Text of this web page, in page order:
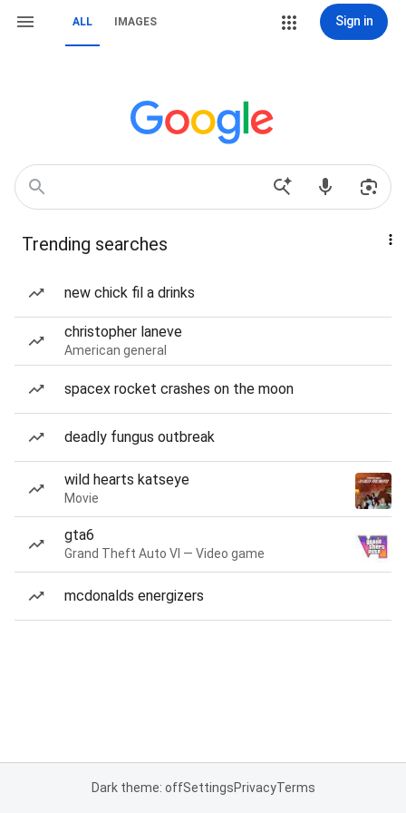
ALL IMAGES Sign in
Trending searches
new chick fil a drinks
christopher laneve
American general
spacex rocket crashes on the moon
deadly fungus outbreak
wild hearts katseye
Movie
gta6
Grand Theft Auto VI — Video game
mcdonalds energizers
Dark theme: offSettingsPrivacyTerms